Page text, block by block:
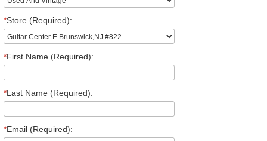
*Store (Required):
*First Name (Required):
*Last Name (Required):
*Email (Required):